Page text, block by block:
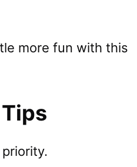
more fun with this